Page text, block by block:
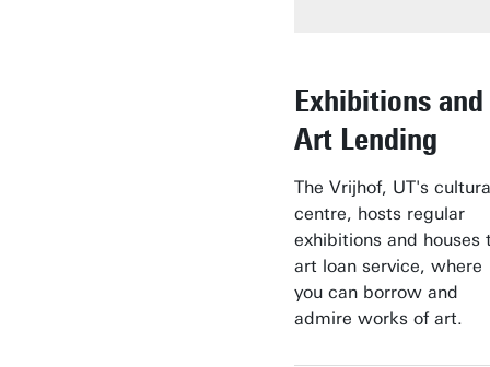
Exhibitions and
Art Lending
The Vrijhof, UT's
centre, hosts regular
exhibitions and houses
art loan service, where
you can borrow and
admire works of art.